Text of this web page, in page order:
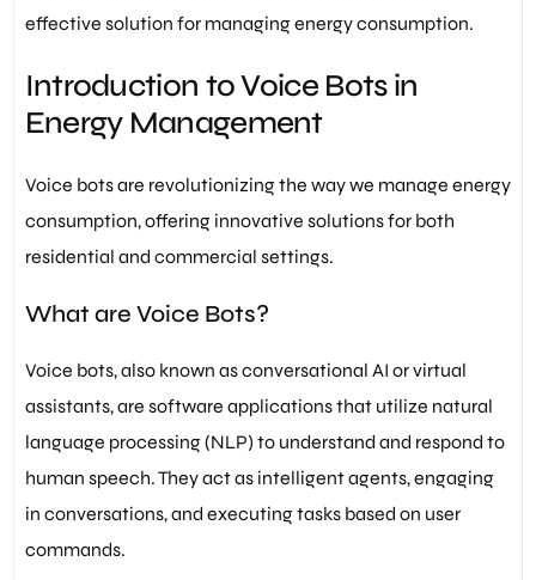
effective solution for managing energy consumption.
Introduction to Voice Bots in
Energy Management
Voice bots are revolutionizing the way we manage energy
consumption, offering innovative solutions for both
residential and commercial settings.
What are Voice Bots?
Voice bots, also known as conversational AI or virtual
assistants, are software applications that utilize natural
language processing (NLP) to understand and respond to
human speech. They act as intelligent agents, engaging
in conversations, and executing tasks based on user
commands.